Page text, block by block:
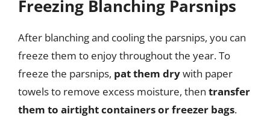
Freezing Blanching Parsnips
After blanching and cooling the parsnips, you can
freeze them to enjoy throughout the year. To
freeze the parsnips, pat them drywith paper
towels to remove excess moisture, then transfer
them to airtight containers or freezer bags.